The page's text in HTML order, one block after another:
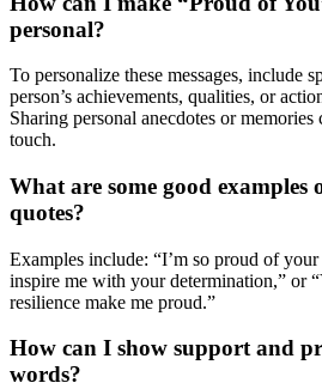
personal?
To personalize these messages, include
person’s achievements, qualities, or
Sharing personal anecdotes or memories
touch.
What are some good examples
quotes?
Examples include: “I’m so proud of
inspire me with your determination,” or
resilience make me proud.”
How can I show support and
words?